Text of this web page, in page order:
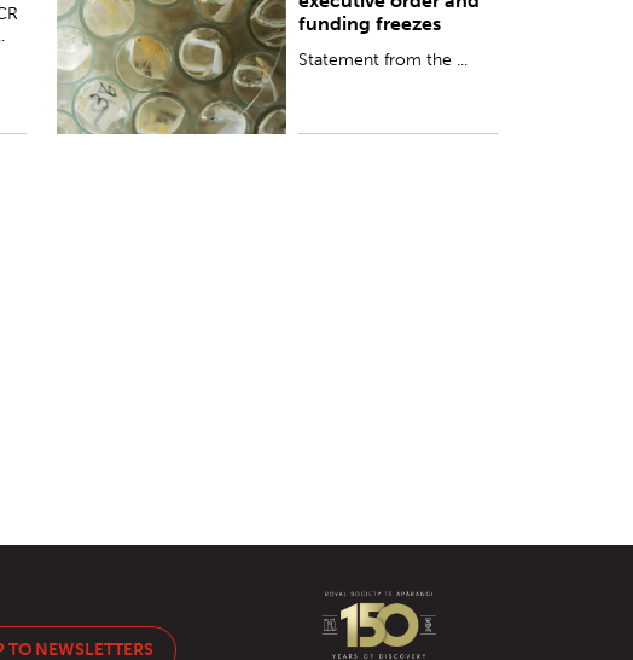
funding freezes
Statement from the ...
TO NEWSLETTERS